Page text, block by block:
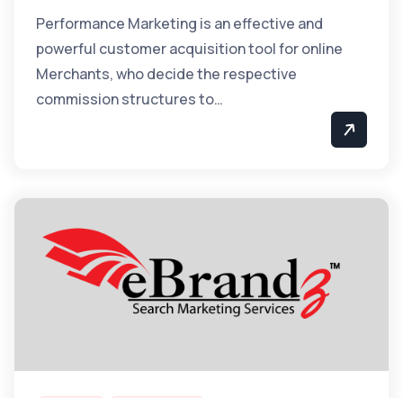
Performance Marketing is an effective and
powerful customer acquisition tool for online
Merchants, who decide the respective
commission structures to…